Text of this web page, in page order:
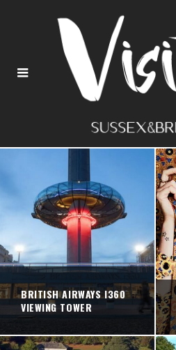
BRITISH AIRWAYS I360
VIEWING TOWER